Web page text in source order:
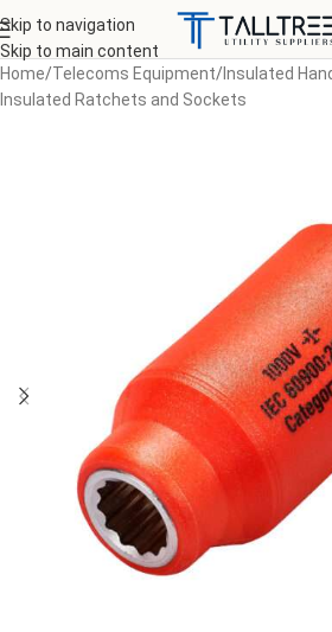
Skip to navigation
Skip to main content
Home/Telecoms Equipment/Insulated
Insulated Ratchets and Sockets